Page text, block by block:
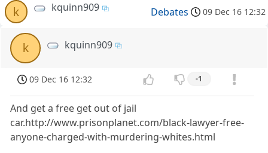
k kquinn909 Debates 09 Dec 16 12:32
k kquinn909
09 Dec 16 12:32 -1
And get a free get out of jail
car.http://www.prisonplanet.com/black-lawyer-free-
anyone-charged-with-murdering-whites.html